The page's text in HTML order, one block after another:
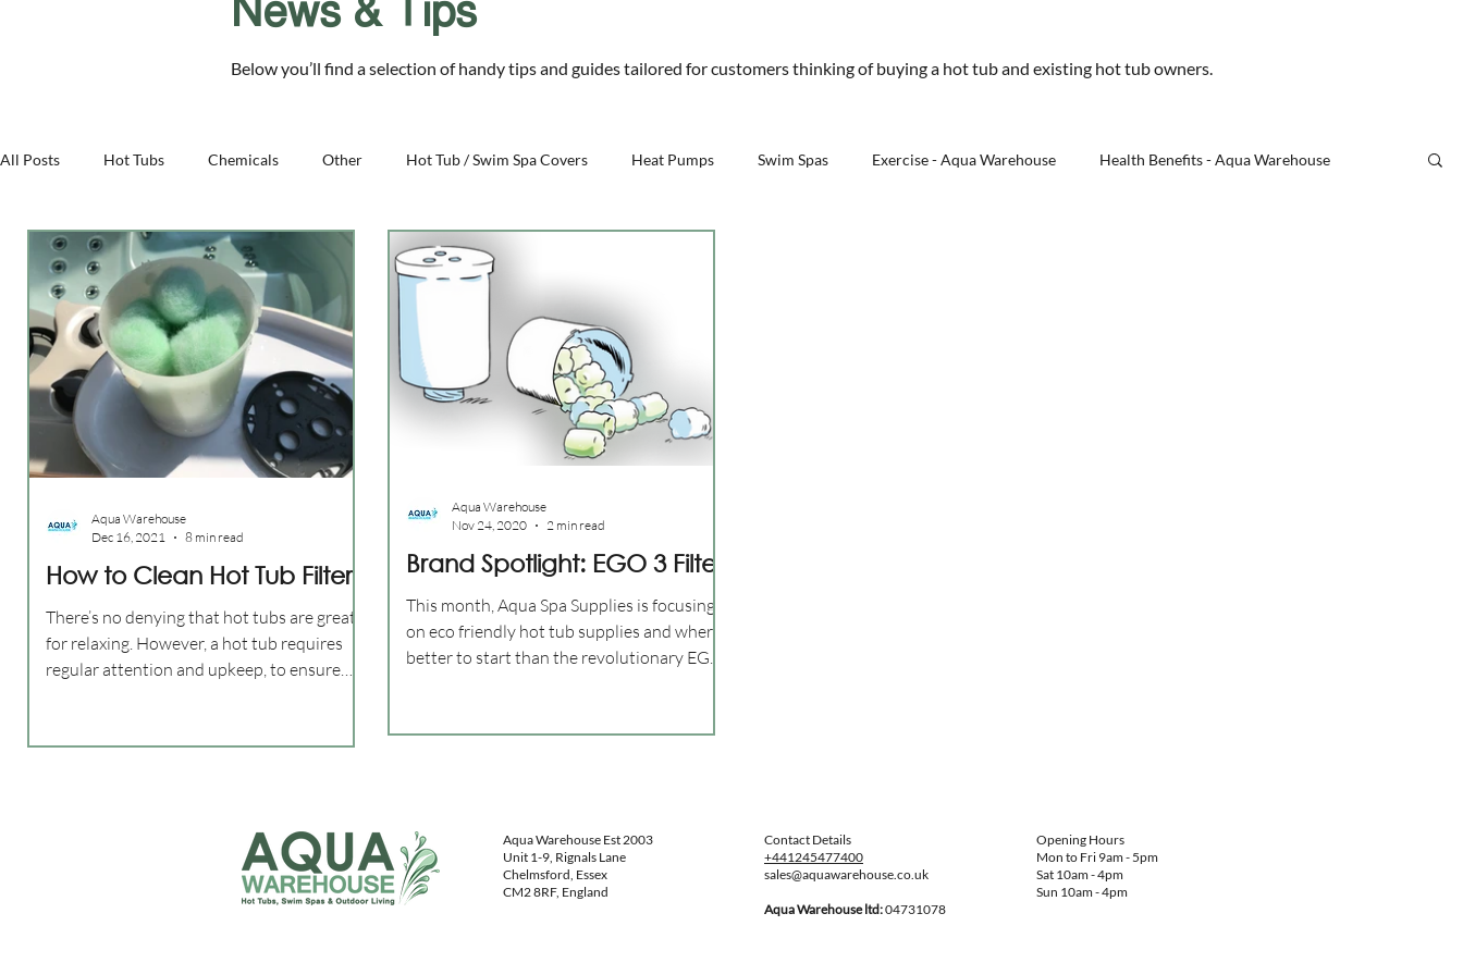
Hot Tubs Swim Spas Cover Systems Outdoor Living Saunas Accessories Resources About Us
News & Tips
Below you’ll find a selection of handy tips and guides tailored for customers thinking of buying a hot tub and existing hot tub owners.
All Posts Hot Tubs Chemicals Other Hot Tub / Swim Spa Covers Heat Pumps Swim Spas Exercise - Aqua Warehouse Health Benefits - Aqua Warehouse
Family - Aqua Warehouse Business - Aqua Warehouse
How to Clean Hot Tub Filter
There’s no denying that hot tubs are great
for relaxing. However, a hot tub requires
regular attention and upkeep, to ensure
Aqua Warehouse
Dec 16, 2021
8 min read
Brand Spotlight: EGO 3 Filter
This month, Aqua Spa Supplies is focusing
on eco friendly hot tub supplies and where
better to start than the revolutionary EGO
Aqua Warehouse
Nov 24, 2020
2 min read
Aqua Warehouse Est 2003
Unit 1-9, Rignals Lane
Chelmsford, Essex
CM2 8RF, England
Contact Details
+441245477400
sales@aquawarehouse.co.uk
Aqua Warehouse ltd:04731078
Opening Hours
Mon to Fri 9am - 5pm
Sat 10am - 4pm
Sun 10am - 4pm